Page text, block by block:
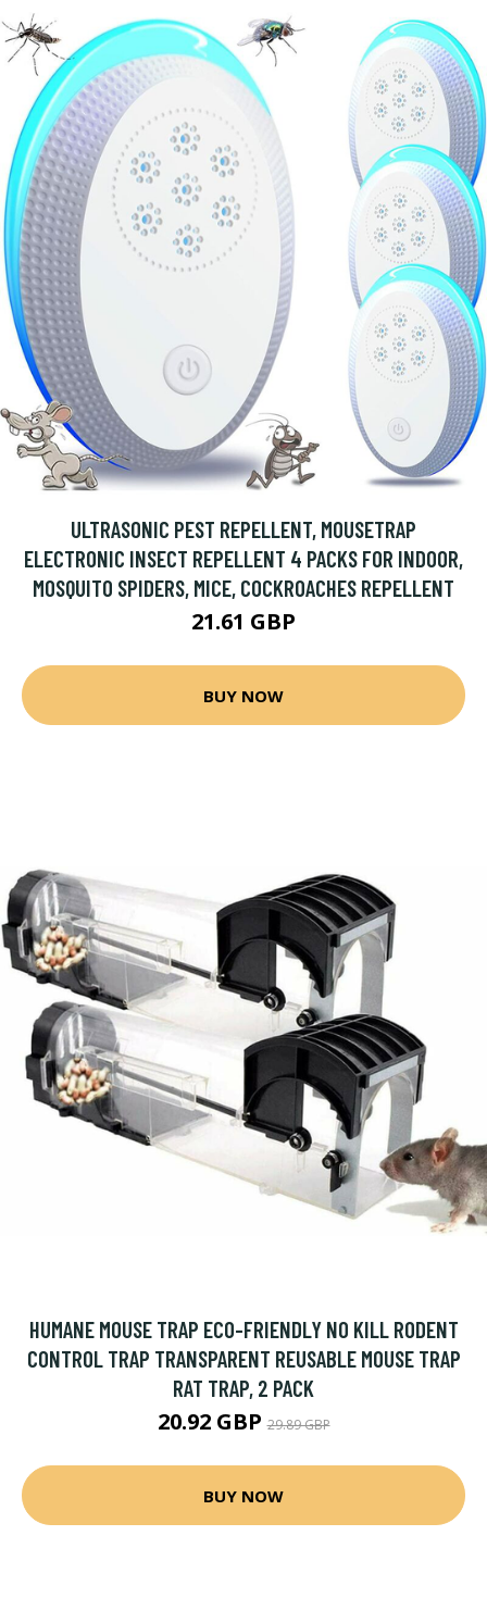
ULTRASONIC PEST REPELLENT, MOUSETRAP
ELECTRONIC INSECT REPELLENT 4 PACKS FOR INDOOR,
MOSQUITO SPIDERS, MICE, COCKROACHES REPELLENT
21.61 GBP
BUY NOW
HUMANE MOUSE TRAP ECO-FRIENDLY NO KILL RODENT
CONTROL TRAP TRANSPARENT REUSABLE MOUSE TRAP
RAT TRAP, 2 PACK
20.92 GBP29.89 GBP
BUY NOW